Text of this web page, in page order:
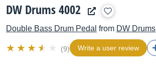
DW Drums 4002
Double Bass Drum Pedal from DW Drums
(9) Write a user review